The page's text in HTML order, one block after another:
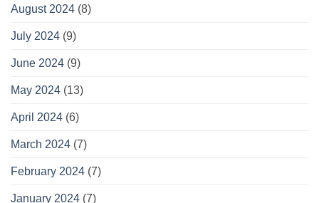
August 2024 (8)
July 2024 (9)
June 2024 (9)
May 2024 (13)
April 2024 (6)
March 2024 (7)
February 2024 (7)
January 2024 (7)